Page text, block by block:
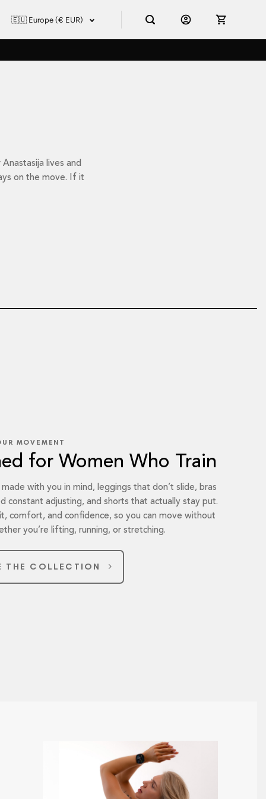
lives and
on the move. If it
MOVEMENT
for Women Who Train
with you in mind, leggings that don’t slide, bras
constant adjusting, and shorts that actually stay put.
comfort, and confidence, so you can move without
you’re lifting, running, or stretching.
THE COLLECTION